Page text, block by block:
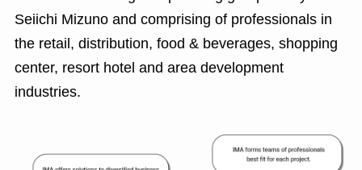
Seiichi Mizuno and comprising of professionals in
the retail, distribution, food & beverages, shopping
center, resort hotel and area development
industries.